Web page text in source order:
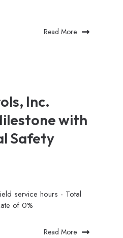
Read More
Inc.
with
Safety
service hours - Total
of 0%
Read More